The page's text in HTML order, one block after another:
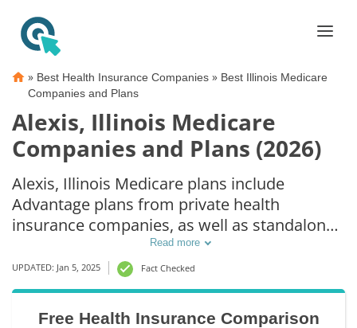
» Best Health Insurance Companies » Best Illinois Medicare
Companies and Plans
Alexis, Illinois Medicare
Companies and Plans (2026)
Alexis, Illinois Medicare plans include
Advantage plans from private health
insurance companies, as well as standalone
Part D prescription drug coverage. For those
that prefer original Medicare coverage,
Alexis, IL supplemental plans are also
available.
Read more
UPDATED: Jan 5, 2025 Fact Checked
Free Health Insurance Comparison